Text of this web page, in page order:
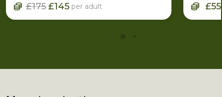
£175 £145 per adult £55